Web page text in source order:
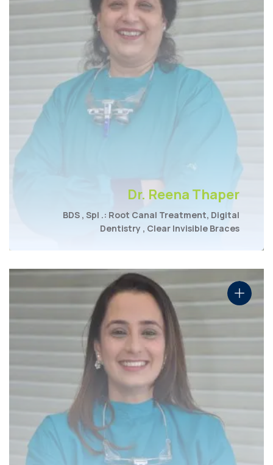
Dr. Reena Thaper
BDS , Spl .: Root Canal Treatment, Digital
Dentistry , Clear Invisible Braces